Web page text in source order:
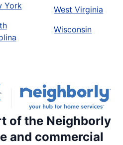
York
West Virginia
Wisconsin
of the Neighborly
and commercial